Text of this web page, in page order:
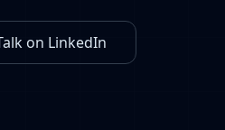
on LinkedIn